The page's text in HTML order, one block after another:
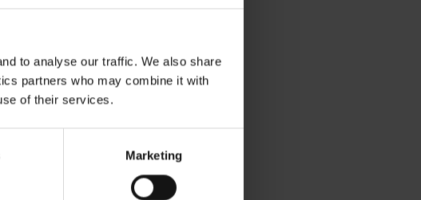
to analyse our traffic. We also share
partners who may combine it with
of their services.
Marketing
JULY 22, 2024